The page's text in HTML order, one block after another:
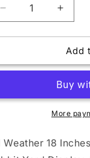
Decrease
quantity
for
Weather
Easter
Rabbit
Yard
for
All
Easter
Decor,
Rabbit
Yard
Add
More
Weather 18